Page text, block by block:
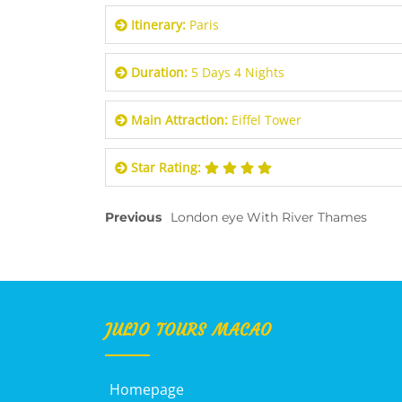
Itinerary: Paris
Duration: 5 Days 4 Nights
Main Attraction: Eiffel Tower
Star Rating:
Previous London eye With River Thames
JULIO TOURS MACAO
Homepage